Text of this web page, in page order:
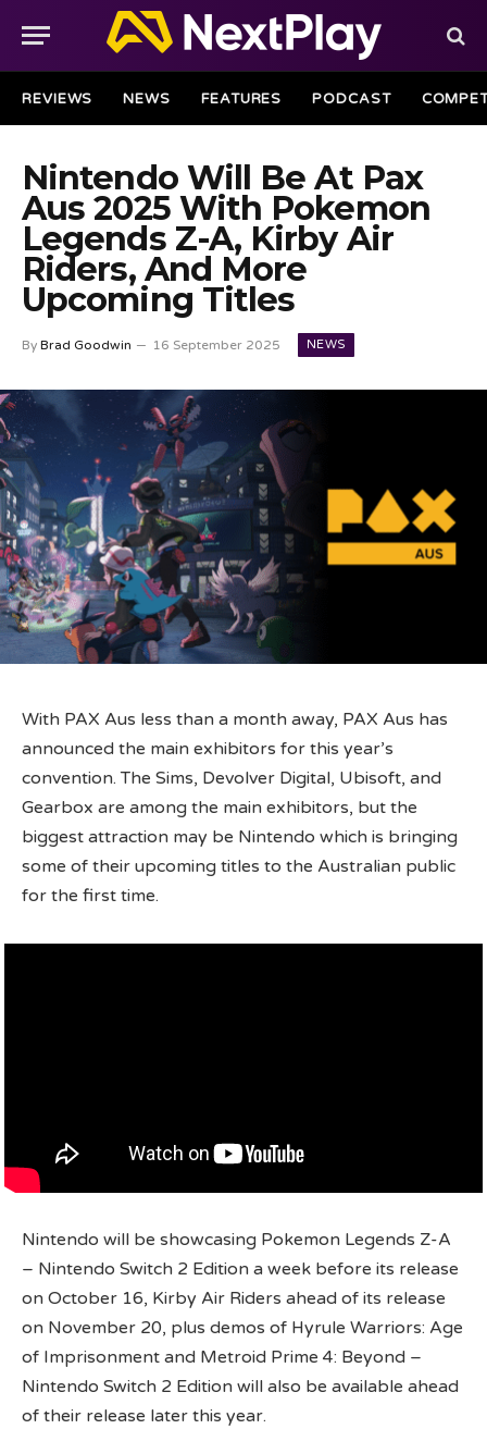
REVIEWS NEWS FEATURES PODCAST
Nintendo Will Be At Pax
Aus 2025 With Pokemon
Legends Z-A, Kirby Air
Riders, And More
Upcoming Titles
By Brad Goodwin 16 September 2025 NEWS
With PAX Aus less than a month away, PAX Aus has
announced the main exhibitors for this year’s
convention. The Sims, Devolver Digital, Ubisoft, and
Gearbox are among the main exhibitors, but the
biggest attraction may be Nintendo which is bringing
some of their upcoming titles to the Australian public
for the first time.
Nintendo will be showcasing Pokemon Legends Z-A
– Nintendo Switch 2 Edition a week before its release
on October 16, Kirby Air Riders ahead of its release
on November 20, plus demos of Hyrule Warriors: Age
of Imprisonment and Metroid Prime 4: Beyond –
Nintendo Switch 2 Edition will also be available ahead
of their release later this year.